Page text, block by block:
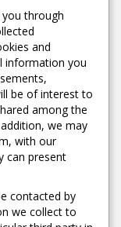
through
and
information you
be of interest to
among the
we may
with our
can present
contacted by
we collect to